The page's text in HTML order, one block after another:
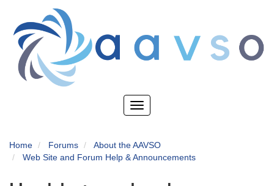
main
content
Toggle
Home Forums
About the AAVSO
Web Site and Forum Help & Announcements